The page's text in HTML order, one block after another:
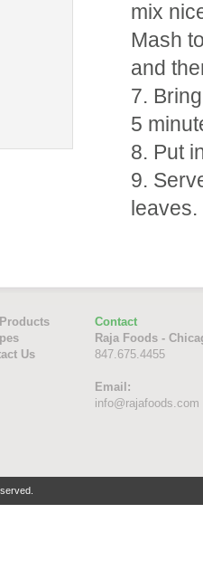
mix
Mash
and
5
Put
leaves.
Us
Contact
Raja Foods -
847.675.4455
Email:
info@rajafoods.com